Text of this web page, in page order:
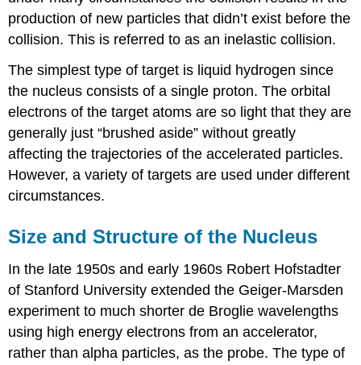
production of new particles that didn’t exist before the
collision. This is referred to as an inelastic collision.
The simplest type of target is liquid hydrogen since
the nucleus consists of a single proton. The orbital
electrons of the target atoms are so light that they are
generally just “brushed aside” without greatly
affecting the trajectories of the accelerated particles.
However, a variety of targets are used under different
circumstances.
Size and Structure of the Nucleus
In the late 1950s and early 1960s Robert Hofstadter
of Stanford University extended the Geiger-Marsden
experiment to much shorter de Broglie wavelengths
using high energy electrons from an accelerator,
rather than alpha particles, as the probe. The type of